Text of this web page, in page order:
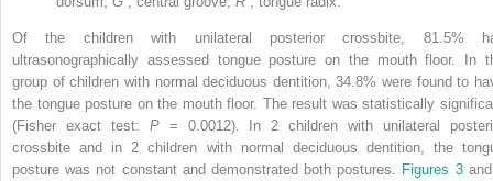
Of the children with unilateral posterior crossbite, 81.5%
ultrasonographically assessed tongue posture on the mouth floor. In
group of children with normal deciduous dentition, 34.8% were found to
the tongue posture on the mouth floor. The result was statistically
(Fisher exact test: P = 0.0012). In 2 children with unilateral
crossbite and in 2 children with normal deciduous dentition, the
posture was not constant and demonstrated both postures.
Figures 3